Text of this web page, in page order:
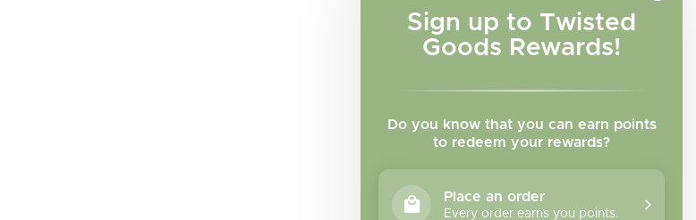
Sign up to Twisted
Goods Rewards!
Do you know that you can earn points
to redeem your rewards?
Place an order
Every order earns you points.